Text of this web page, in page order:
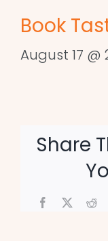
Book
August 17 @
Share
Facebook
X